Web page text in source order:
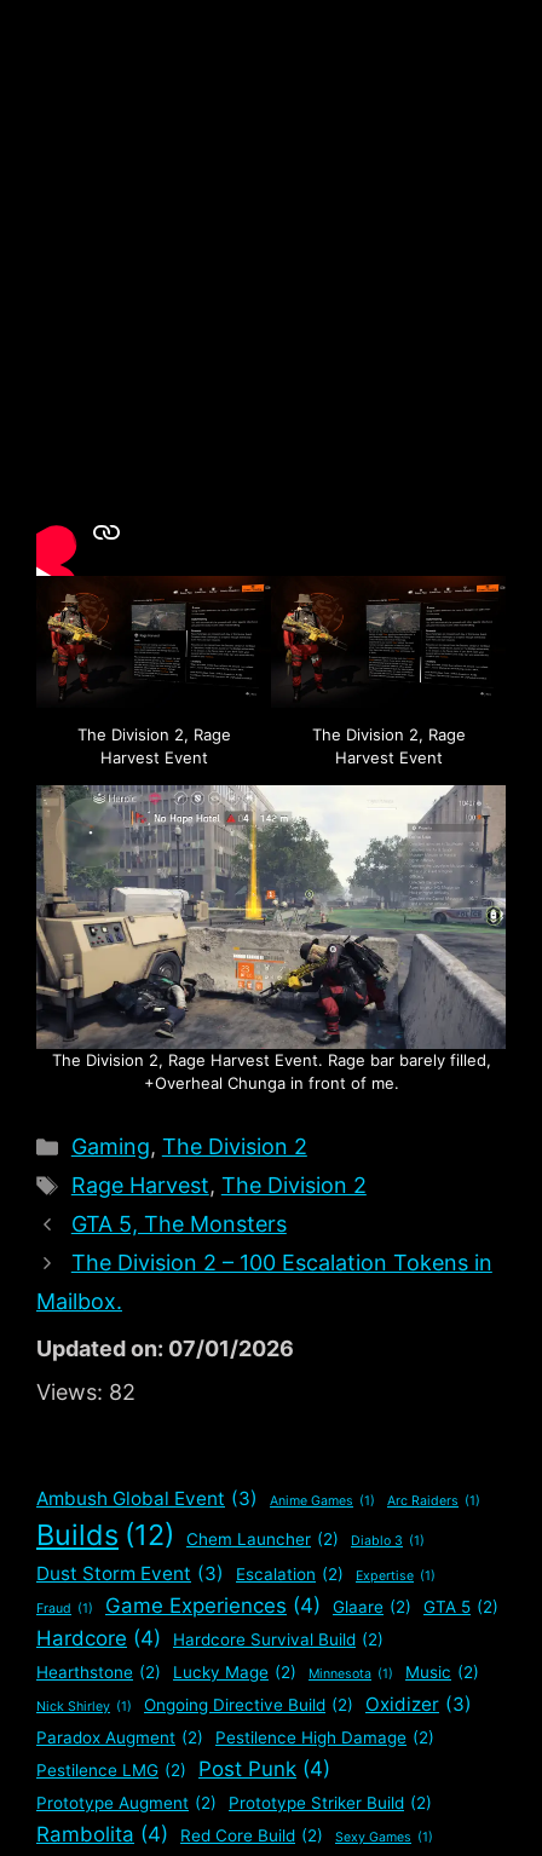
The Division 2, Rage
Harvest Event
The Division 2, Rage
Harvest Event
The Division 2, Rage Harvest Event. Rage bar barely filled,
+Overheal Chunga in front of me.
Categories
Gaming, The Division 2
Tags
Rage Harvest, The Division 2
GTA 5, The Monsters
The Division 2 – 100 Escalation Tokens in
Mailbox.
Updated on: 07/01/2026
Views: 82
Ambush Global Event (3) Anime Games (1) Arc Raiders (1)
Builds (12) Chem Launcher (2) Diablo 3 (1)
Dust Storm Event (3) Escalation (2) Expertise (1)
Fraud (1) Game Experiences (4) Glaare (2) GTA 5 (2)
Hardcore (4) Hardcore Survival Build (2)
Hearthstone (2) Lucky Mage (2) Minnesota (1) Music (2)
Nick Shirley (1) Ongoing Directive Build (2) Oxidizer (3)
Paradox Augment (2) Pestilence High Damage (2)
Pestilence LMG (2) Post Punk (4)
Prototype Augment (2) Prototype Striker Build (2)
Rambolita (4) Red Core Build (2) Sexy Games (1)